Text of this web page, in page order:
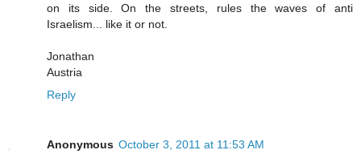
on its side. On the streets, rules the waves of anti
Israelism... like it or not.
Jonathan
Austria
Reply
Anonymous October 3, 2011 at 11:53 AM